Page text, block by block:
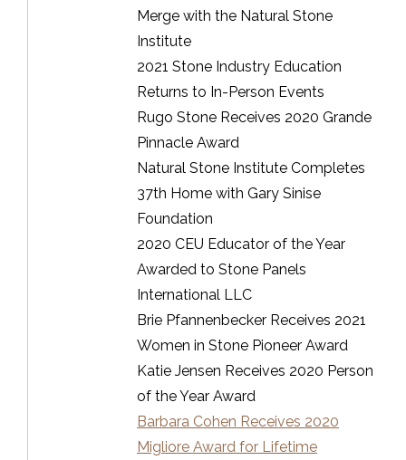
Merge with the Natural Stone
Institute
2021 Stone Industry Education
Returns to In-Person Events
Rugo Stone Receives 2020 Grande
Pinnacle Award
Natural Stone Institute Completes
37th Home with Gary Sinise
Foundation
2020 CEU Educator of the Year
Awarded to Stone Panels
International LLC
Brie Pfannenbecker Receives 2021
Women in Stone Pioneer Award
Katie Jensen Receives 2020 Person
of the Year Award
Barbara Cohen Receives 2020
Migliore Award for Lifetime